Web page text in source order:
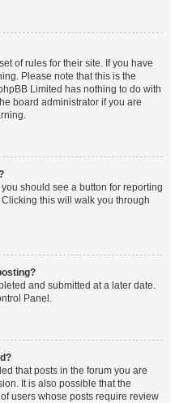
of rules for their site. If you have
Please note that this is the
Limited has nothing to do with
board administrator if you are
should see a button for reporting
this will walk you through
and submitted at a later date.
Panel.
that posts in the forum you are
It is also possible that the
users whose posts require review